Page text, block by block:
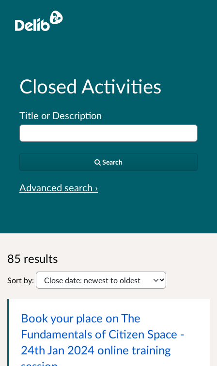
Closed Activities
Title or Description
Search
Advanced search ›
85 results
Sort by:
Book your place on The
Fundamentals of Citizen Space -
24th Jan 2024 online training